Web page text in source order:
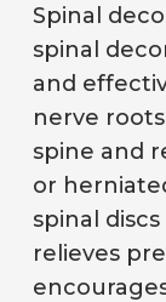
Spinal
spinal
and
nerve
spine and
or
spinal
relieves